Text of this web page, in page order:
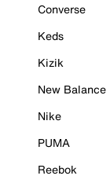
Converse
Keds
Kizik
New Balance
Nike
PUMA
Reebok